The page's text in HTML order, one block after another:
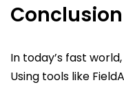
Conclusion
In today’s fast
Using tools like